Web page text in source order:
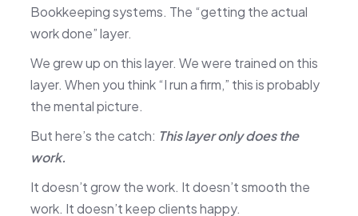
Bookkeeping systems. The “getting the actual
work done” layer.
We grew up on this layer. We were trained on this
layer. When you think “I run a firm,” this is probably
the mental picture.
But here’s the catch: This layer only does the
work.
It doesn’t grow the work. It doesn’t smooth the
work. It doesn’t keep clients happy.